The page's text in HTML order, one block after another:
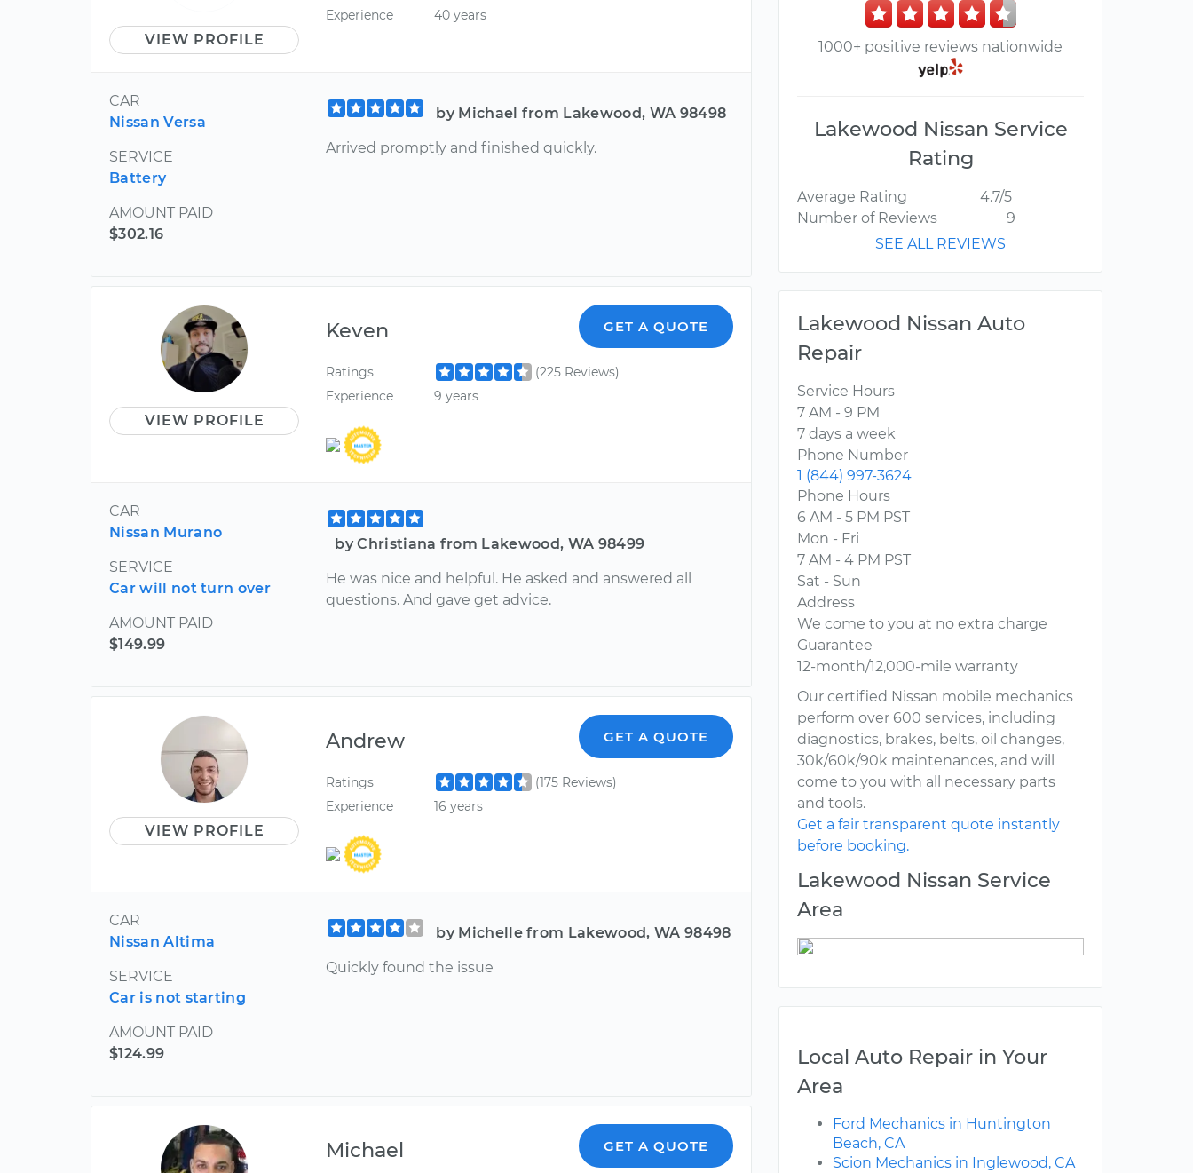
VIEW PROFILE
Experience
40 years
CAR
Nissan Versa
SERVICE
Battery
AMOUNT PAID
$302.16
by Michael from Lakewood, WA 98498
Arrived promptly and finished quickly.
VIEW PROFILE
Keven GET A QUOTE
Ratings
(225 Reviews)
Experience
9 years
CAR
Nissan Murano
SERVICE
Car will not turn over
AMOUNT PAID
$149.99
by Christiana from Lakewood, WA 98499
He was nice and helpful. He asked and answered all
questions. And gave get advice.
VIEW PROFILE
Andrew GET A QUOTE
Ratings
(175 Reviews)
Experience
16 years
CAR
Nissan Altima
SERVICE
Car is not starting
AMOUNT PAID
$124.99
by Michelle from Lakewood, WA 98498
Quickly found the issue
Michael GET A QUOTE
1000+ positive reviews nationwide
Lakewood Nissan Service
Rating
Average Rating
4.7/5
Number of Reviews
9
SEE ALL REVIEWS
Lakewood Nissan Auto
Repair
Service Hours
7 AM - 9 PM
7 days a week
Phone Number
1 (844) 997-3624
Phone Hours
6 AM - 5 PM PST
Mon - Fri
7 AM - 4 PM PST
Sat - Sun
Address
We come to you at no extra charge
Guarantee
12-month/12,000-mile warranty
Our certified Nissan mobile mechanics
perform over 600 services, including
diagnostics, brakes, belts, oil changes,
30k/60k/90k maintenances, and will
come to you with all necessary parts
and tools.
Get a fair transparent quote instantly
before booking.
Lakewood Nissan Service
Area
Local Auto Repair in Your
Area
Ford Mechanics in Huntington
Beach, CA
Scion Mechanics in Inglewood, CA